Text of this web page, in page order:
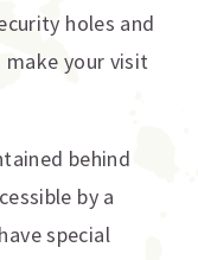
holes and
your visit
behind
by a
special